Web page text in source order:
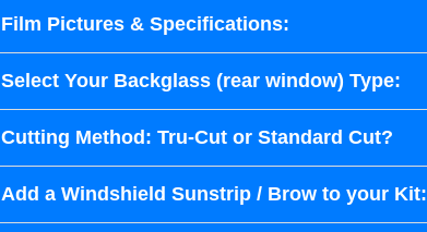
Film Pictures & Specifications:
Select Your Backglass (rear window) Type:
Cutting Method: Tru-Cut or Standard Cut?
Add a Windshield Sunstrip / Brow to your Kit: